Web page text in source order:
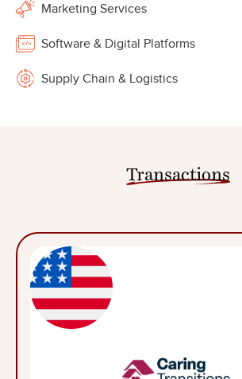
Marketing Services
Software & Digital Platforms
Supply Chain & Logistics
Transactions